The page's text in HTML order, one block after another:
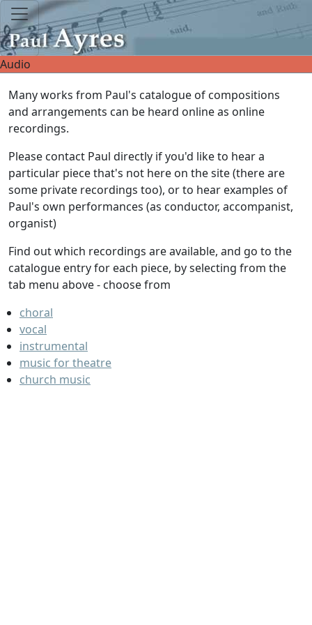
Audio
Many works from Paul's catalogue of compositions
and arrangements can be heard online as online
recordings.
Please contact Paul directly if you'd like to hear a
particular piece that's not here on the site (there are
some private recordings too), or to hear examples of
Paul's own performances (as conductor, accompanist,
organist)
Find out which recordings are available, and go to the
catalogue entry for each piece, by selecting from the
tab menu above - choose from
choral
vocal
instrumental
music for theatre
church music